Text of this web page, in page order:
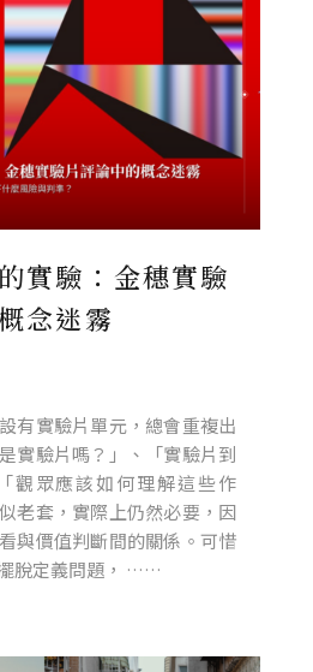
實驗：金穗實驗
念迷霧
有實驗片單元，總會重複出
實驗片嗎？」、「實驗片到
觀眾應該如何理解這些作
老套，實際上仍然必要，因
與價值判斷間的關係。可惜
脫定義問題， ……